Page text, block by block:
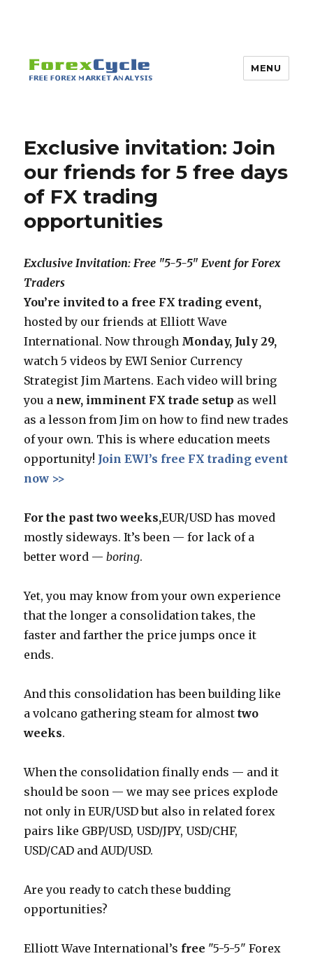
MENU
Exclusive invitation: Join
our friends for 5 free days
of FX trading
opportunities
Exclusive Invitation: Free "5-5-5" Event for Forex
Traders
You’re invited to a free FX trading event,
hosted by our friends at Elliott Wave
International. Now through Monday, July 29,
watch 5 videos by EWI Senior Currency
Strategist Jim Martens. Each video will bring
you a new, imminent FX trade setup as well
as a lesson from Jim on how to find new trades
of your own. This is where education meets
opportunity! Join EWI’s free FX trading event
now >>
For the past two weeks,EUR/USD has moved
mostly sideways. It’s been — for lack of a
better word —boring.
Yet, you may know from your own experience
that the longer a consolidation takes, the
faster and farther the price jumps once it
ends.
And this consolidation has been building like
a volcano gathering steam for almosttwo
weeks.
When the consolidation finally ends — and it
should be soon — we may see prices explode
not only in EUR/USD but also in related forex
pairs like GBP/USD, USD/JPY, USD/CHF,
USD/CAD and AUD/USD.
Are you ready to catch these budding
opportunities?
Elliott Wave International’s free "5-5-5" Forex